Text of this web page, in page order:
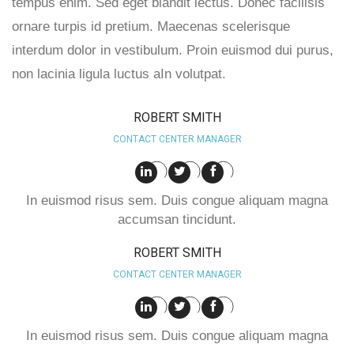
ornare turpis id pretium. Maecenas scelerisque
interdum dolor in vestibulum. Proin euismod dui purus,
non lacinia ligula luctus aIn volutpat.
ROBERT SMITH
CONTACT CENTER MANAGER
In euismod risus sem. Duis congue aliquam magna
accumsan tincidunt.
ROBERT SMITH
CONTACT CENTER MANAGER
In euismod risus sem. Duis congue aliquam magna